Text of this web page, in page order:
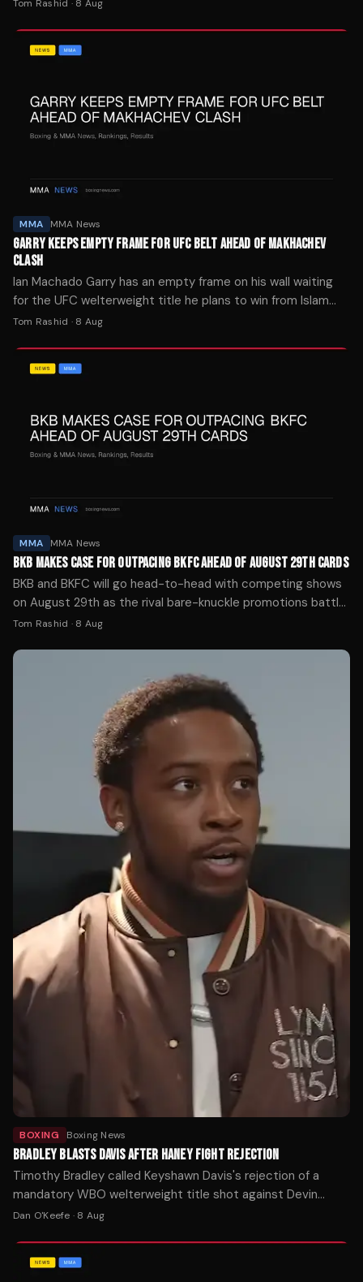
Tom Rashid · 8 Aug
MMA MMA News
GARRY KEEPS EMPTY FRAME FOR UFC BELT AHEAD OF MAKHACHEV
CLASH
Ian Machado Garry has an empty frame on his wall waiting
for the UFC welterweight title he plans to win from Islam
Makhachev at UFC 330 next weekend.
Tom Rashid · 8 Aug
MMA MMA News
BKB MAKES CASE FOR OUTPACING BKFC AHEAD OF AUGUST 29TH CARDS
BKB and BKFC will go head-to-head with competing shows
on August 29th as the rival bare-knuckle promotions battle
for supremacy in the gloveless boxing world.
Tom Rashid · 8 Aug
BOXING Boxing News
BRADLEY BLASTS DAVIS AFTER HANEY FIGHT REJECTION
Timothy Bradley called Keyshawn Davis's rejection of a
mandatory WBO welterweight title shot against Devin
Haney one of boxing's biggest ducks after Davis demanded
Dan O'Keefe · 8 Aug